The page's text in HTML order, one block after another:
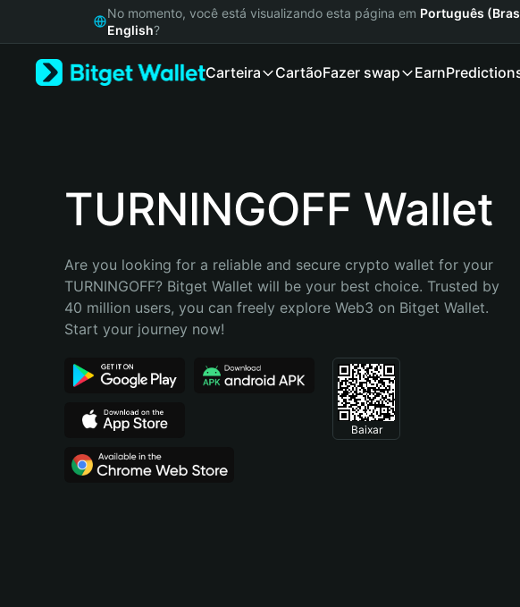
Русский
Bahasa Indonesia
Português (Brasil)
No momento, você está visualizando esta página em Português
English?
Carteira CartãoFazer swap Earn
TURNINGOFF Wallet
Are you looking for a reliable and secure crypto wallet for your
TURNINGOFF? Bitget Wallet will be your best choice. Trusted by
40 million users, you can freely explore Web3 on Bitget Wallet.
Start your journey now!
Baixar